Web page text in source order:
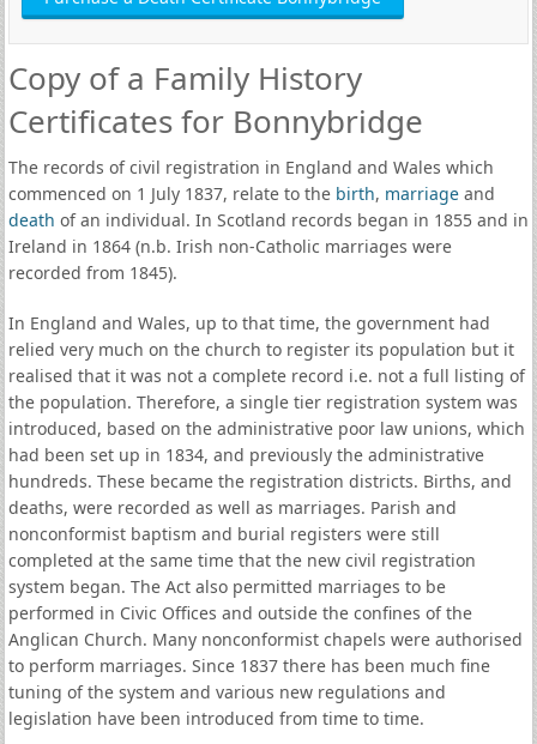
Copy of a Family History
Certificates for Bonnybridge
The records of civil registration in England and Wales which
commenced on 1 July 1837, relate to the birth, marriageand
death of an individual. In Scotland records began in 1855 and in
Ireland in 1864 (n.b. Irish non-Catholic marriages were
recorded from 1845).
In England and Wales, up to that time, the government had
relied very much on the church to register its population but it
realised that it was not a complete record i.e. not a full listing of
the population. Therefore, a single tier registration system was
introduced, based on the administrative poor law unions, which
had been set up in 1834, and previously the administrative
hundreds. These became the registration districts. Births, and
deaths, were recorded as well as marriages. Parish and
nonconformist baptism and burial registers were still
completed at the same time that the new civil registration
system began. The Act also permitted marriages to be
performed in Civic Offices and outside the confines of the
Anglican Church. Many nonconformist chapels were authorised
to perform marriages. Since 1837 there has been much fine
tuning of the system and various new regulations and
legislation have been introduced from time to time.